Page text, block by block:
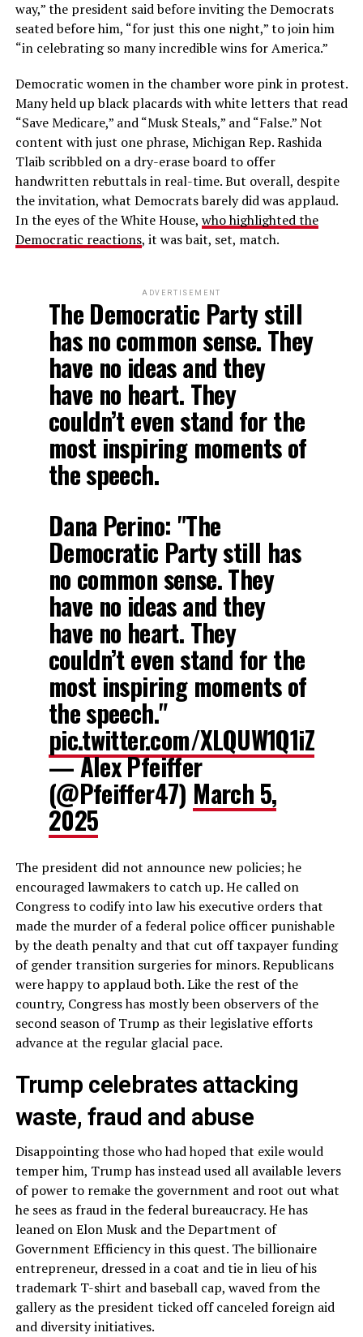
way,” the president said before inviting the Democrats
seated before him, “for just this one night,” to join him
“in celebrating so many incredible wins for America.”
Democratic women in the chamber wore pink in protest.
Many held up black placards with white letters that read
“Save Medicare,” and “Musk Steals,” and “False.” Not
content with just one phrase, Michigan Rep. Rashida
Tlaib scribbled on a dry-erase board to offer
handwritten rebuttals in real-time. But overall, despite
the invitation, what Democrats barely did was applaud.
In the eyes of the White House, who highlighted the
Democratic reactions, it was bait, set, match.
ADVERTISEMENT
The Democratic Party still
has no common sense. They
have no ideas and they
have no heart. They
couldn’t even stand for the
most inspiring moments of
the speech.
Dana Perino: "The
Democratic Party still has
no common sense. They
have no ideas and they
have no heart. They
couldn’t even stand for the
most inspiring moments of
the speech."
pic.twitter.com/XLQUW1Q1iZ
— Alex Pfeiffer
(@Pfeiffer47) March 5,
2025
The president did not announce new policies; he
encouraged lawmakers to catch up. He called on
Congress to codify into law his executive orders that
made the murder of a federal police officer punishable
by the death penalty and that cut off taxpayer funding
of gender transition surgeries for minors. Republicans
were happy to applaud both. Like the rest of the
country, Congress has mostly been observers of the
second season of Trump as their legislative efforts
advance at the regular glacial pace.
Trump celebrates attacking
waste, fraud and abuse
Disappointing those who had hoped that exile would
temper him, Trump has instead used all available levers
of power to remake the government and root out what
he sees as fraud in the federal bureaucracy. He has
leaned on Elon Musk and the Department of
Government Efficiency in this quest. The billionaire
entrepreneur, dressed in a coat and tie in lieu of his
trademark T-shirt and baseball cap, waved from the
gallery as the president ticked off canceled foreign aid
and diversity initiatives.